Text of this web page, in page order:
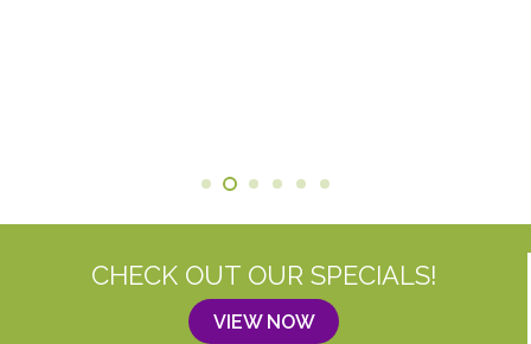
CHECK OUT OUR SPECIALS!
VIEW NOW